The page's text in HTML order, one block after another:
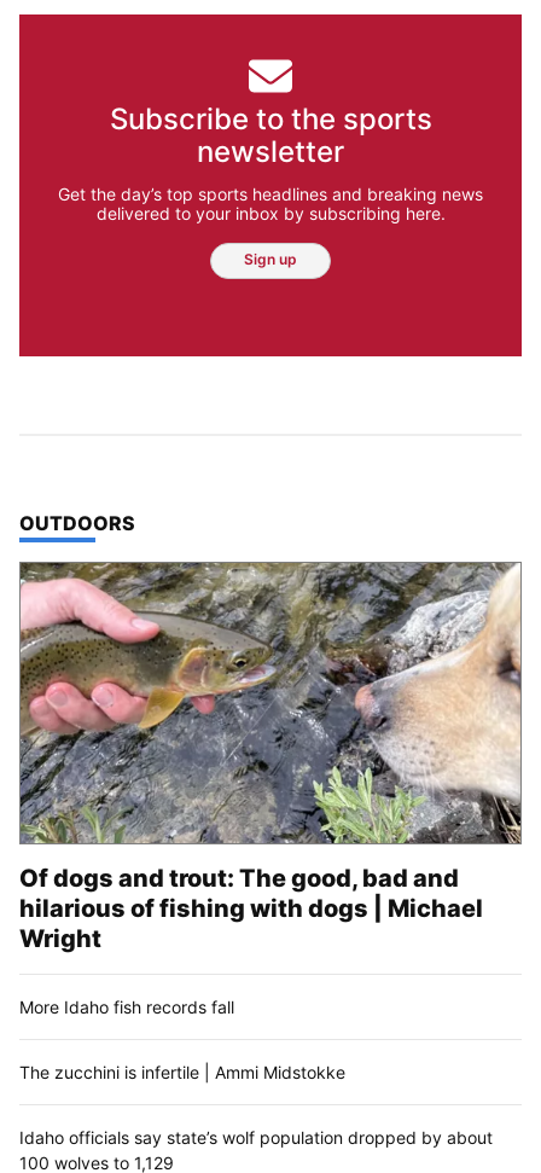
Subscribe to the sports
newsletter
Get the day’s top sports headlines and breaking news
delivered to your inbox by subscribing here.
Sign up
TOP STORIES IN
OUTDOORS
Of dogs and trout: The good, bad and
hilarious of fishing with dogs | Michael
Wright
More Idaho fish records fall
The zucchini is infertile | Ammi Midstokke
Idaho officials say state’s wolf population dropped by about
100 wolves to 1,129